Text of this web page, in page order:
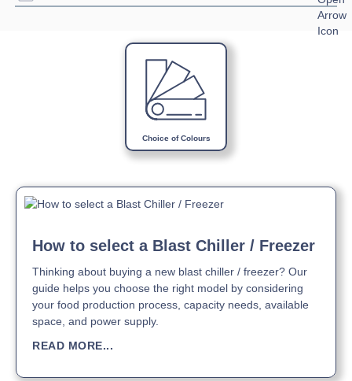
300L
Download Product Manual »
Choice of Colours
How to select a Blast Chiller / Freezer
Thinking about buying a new blast chiller / freezer? Our
guide helps you choose the right model by considering
your food production process, capacity needs, available
space, and power supply.
READ MORE...